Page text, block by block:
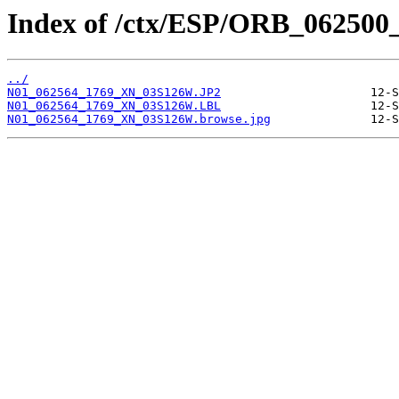
Index of /ctx/ESP/
../
N01_062564_1769_XN_03S126W.JP2
N01_062564_1769_XN_03S126W.LBL
N01_062564_1769_XN_03S126W.browse.jpg